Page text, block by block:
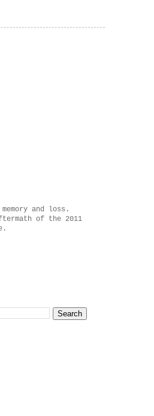
and loss.
of the 2011